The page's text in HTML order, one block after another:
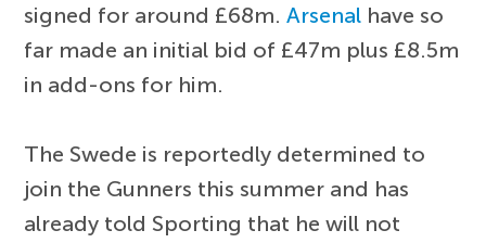
signed for around £68m.Arsenal have so
far made an initial bid of £47m plus £8.5m
in add-ons for him.
The Swede is reportedly determined to
join the Gunners this summer and has
already told Sporting that he will not